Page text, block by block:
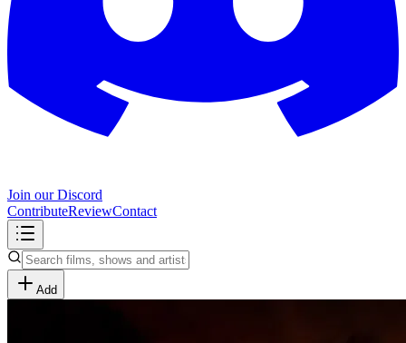
Join our Discord
ContributeReviewContact
Add